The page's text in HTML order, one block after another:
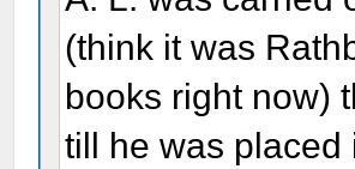
(think it was
books right now)
till he was